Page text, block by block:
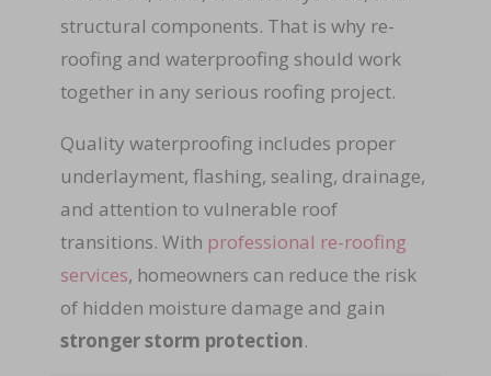
structural components. That is why re-
roofing and waterproofing should work
together in any serious roofing project.
Quality waterproofing includes proper
underlayment, flashing, sealing, drainage,
and attention to vulnerable roof
transitions. With professional re-roofing
services, homeowners can reduce the risk
of hidden moisture damage and gain
stronger storm protection.